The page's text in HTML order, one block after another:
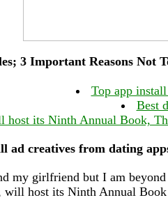
3 Important Reasons Not
Top app
Best
host its Ninth Annual Book,
ad creatives from dating
my girlfriend but I am
will host its Ninth Annual